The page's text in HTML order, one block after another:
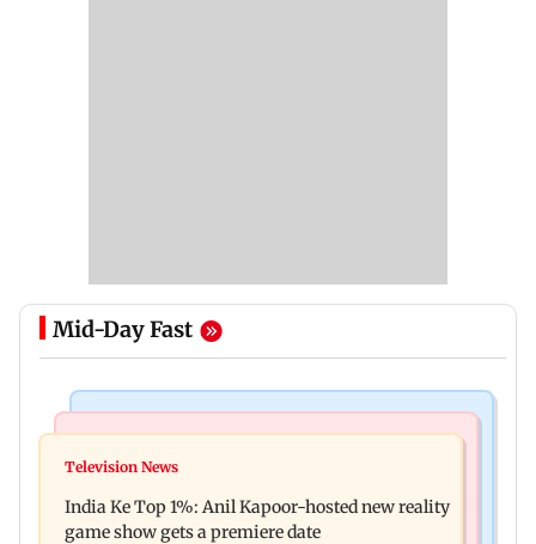
Mid-Day Fast
Ohh My Dog movie review: Oscar deserves an
raping, killing nine-year-old girl
Television News
India Ke Top 1%: Anil Kapoor-hosted new reality
game show gets a premiere date